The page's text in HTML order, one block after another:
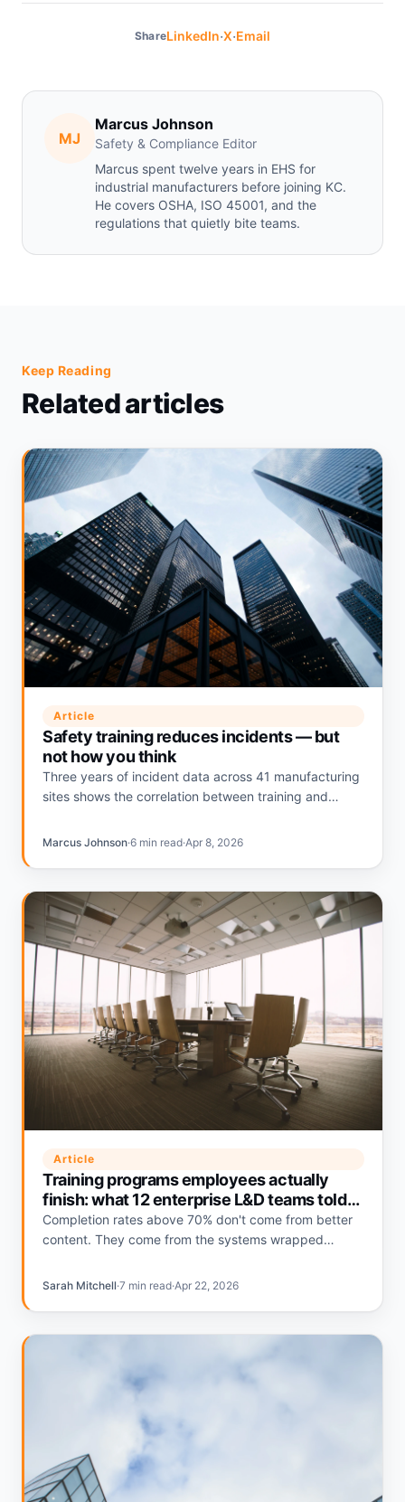
ShareLinkedIn·X·Email
MJ
Marcus Johnson
Safety & Compliance Editor
Marcus spent twelve years in EHS for
industrial manufacturers before joining KC.
He covers OSHA, ISO 45001, and the
regulations that quietly bite teams.
Keep Reading
Related articles
Article
Safety training reduces incidents — but
not how you think
Three years of incident data across 41 manufacturing
sites shows the correlation between training and
teams measure it.
Marcus Johnson·6 min read·Apr 8, 2026
Article
Training programs employees actually
finish: what 12 enterprise L&D teams told
us
Completion rates above 70% don't come from better
content. They come from the systems wrapped
number do differently.
Sarah Mitchell·7 min read·Apr 22, 2026